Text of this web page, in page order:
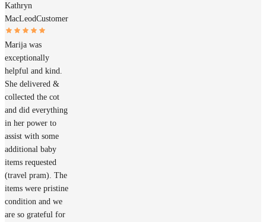
Kathryn
MacLeodCustomer
Marija was
exceptionally
helpful and kind.
She delivered &
collected the cot
and did everything
in her power to
assist with some
additional baby
items requested
(travel pram). The
items were pristine
condition and we
are so grateful for